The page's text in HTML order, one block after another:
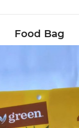
Food Bag